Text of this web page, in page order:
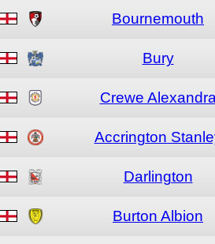
Bournemouth
Bury
Crewe
Accrington
Darlington
Burton Albion